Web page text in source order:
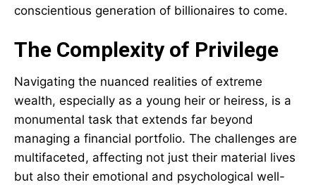
conscientious generation of billionaires to come.
The Complexity of Privilege
Navigating the nuanced realities of extreme
wealth, especially as a young heir or heiress, is a
monumental task that extends far beyond
managing a financial portfolio. The challenges are
multifaceted, affecting not just their material lives
but also their emotional and psychological well-